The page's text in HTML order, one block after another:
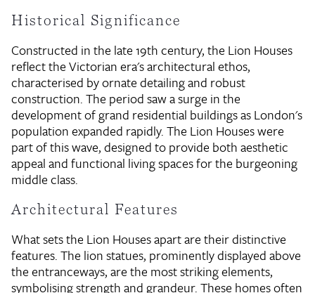
Historical Significance
Constructed in the late 19th century, the Lion Houses
reflect the Victorian era's architectural ethos,
characterised by ornate detailing and robust
construction. The period saw a surge in the
development of grand residential buildings as London's
population expanded rapidly. The Lion Houses were
part of this wave, designed to provide both aesthetic
appeal and functional living spaces for the burgeoning
middle class.
Architectural Features
What sets the Lion Houses apart are their distinctive
features. The lion statues, prominently displayed above
the entranceways, are the most striking elements,
symbolising strength and grandeur. These homes often